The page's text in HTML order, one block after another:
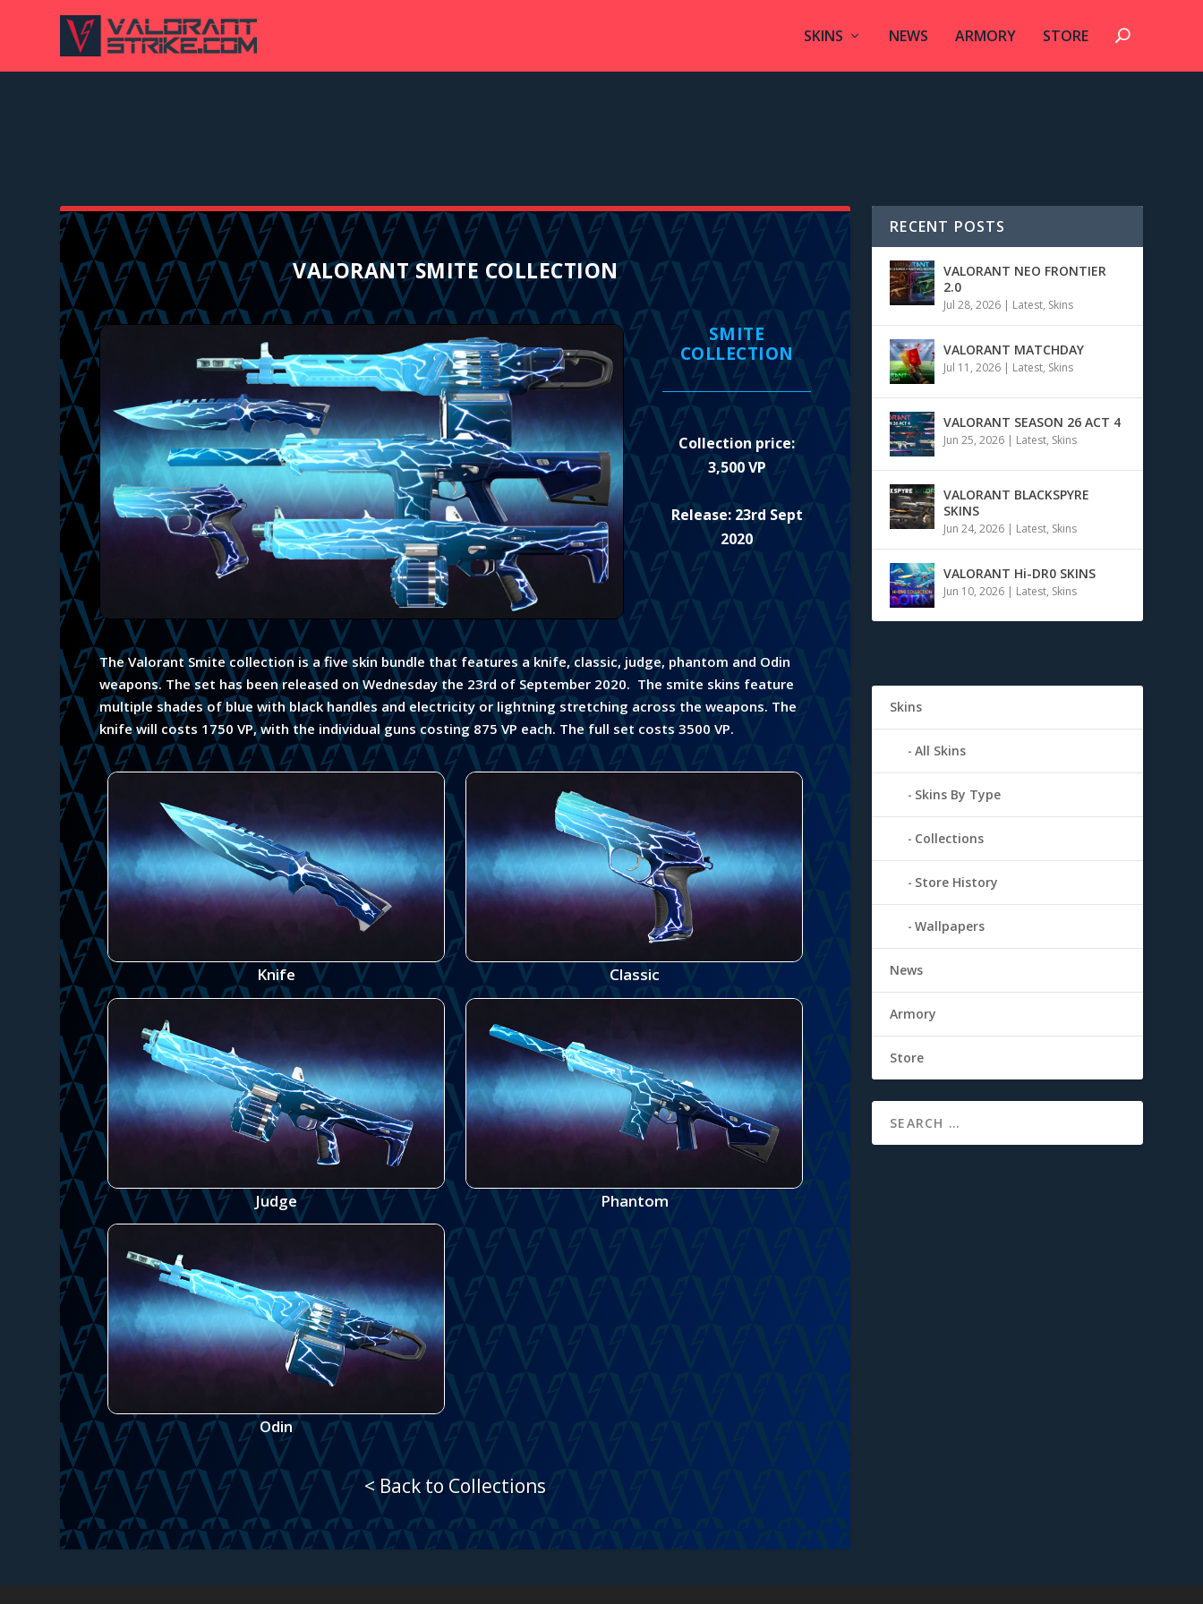
SKINS NEWS ARMORY STORE
VALORANT SMITE COLLECTION
SMITE
COLLECTION
Collection price:
3,500 VP
Release: 23rd Sept
2020
The Valorant Smite collection is a five skin bundle that features a knife, classic, judge, phantom and Odin
weapons. The set has been released on Wednesday the 23rd of September 2020. The smite skins feature
multiple shades of blue with black handles and electricity or lightning stretching across the weapons. The
knife will costs 1750 VP, with the individual guns costing 875 VP each. The full set costs 3500 VP.
Knife
Judge
Odin
Classic
Phantom
< Back to Collections
RECENT POSTS
VALORANT NEO FRONTIER
2.0
Jul 28, 2026 | Latest, Skins
VALORANT MATCHDAY
Jul 11, 2026 | Latest, Skins
VALORANT SEASON 26 ACT 4
Jun 25, 2026 | Latest, Skins
VALORANT BLACKSPYRE
SKINS
Jun 24, 2026 | Latest, Skins
VALORANT Hi-DR0 SKINS
Jun 10, 2026 | Latest, Skins
Skins
All Skins
Skins By Type
Collections
Store History
Wallpapers
News
Armory
Store